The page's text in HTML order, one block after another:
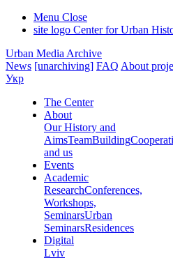
Menu Close
site logo Center for Urban
Urban Media Archive
News [unarchiving] FAQ About
Укр
The Center
About
Our History and
AimsTeamBuilding
and us
Events
Academic
ResearchConferences,
Workshops,
SeminarsUrban
SeminarsResidences
Digital
Lviv